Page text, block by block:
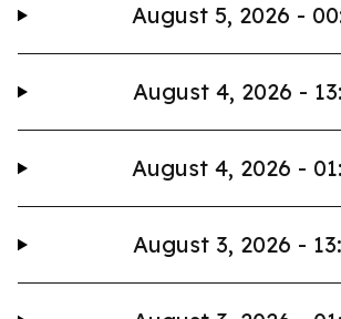
August 5, 2026 -
August 4, 2026 -
August 4, 2026 -
August 3, 2026 -